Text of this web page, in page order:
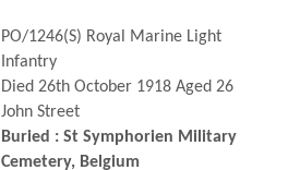
PO/1246(S) Royal Marine Light
Infantry
Died 26th October 1918 Aged 26
John Street
Buried : St Symphorien Military
Cemetery, Belgium